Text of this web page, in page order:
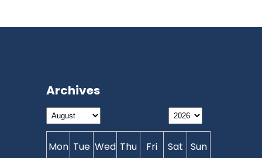
Archives
Mon Tue Wed Thu Fri Sat Sun